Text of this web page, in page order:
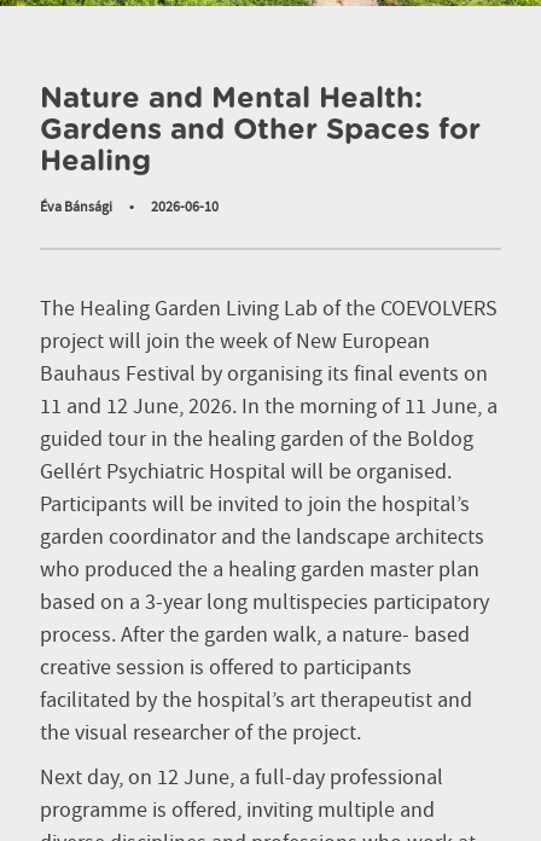
Nature and Mental Health:
Gardens and Other Spaces for
Healing
Éva Bánsági • 2026-06-10
The Healing Garden Living Lab of the COEVOLVERS
project will join the week of New European
Bauhaus Festival by organising its final events on
11 and 12 June, 2026. In the morning of 11 June, a
guided tour in the healing garden of the Boldog
Gellért Psychiatric Hospital will be organised.
Participants will be invited to join the hospital’s
garden coordinator and the landscape architects
who produced the a healing garden master plan
based on a 3-year long multispecies participatory
process. After the garden walk, a nature- based
creative session is offered to participants
facilitated by the hospital’s art therapeutist and
the visual researcher of the project.
Next day, on 12 June, a full-day professional
programme is offered, inviting multiple and